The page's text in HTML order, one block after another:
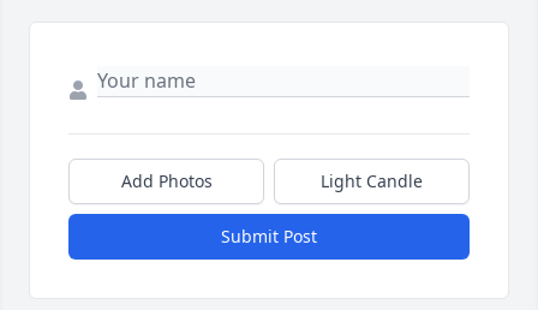
Add Photos Light Candle
Submit Post